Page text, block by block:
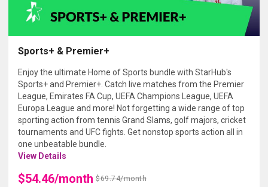
Sports+ & Premier+
Enjoy the ultimate Home of Sports bundle with StarHub's
Sports+ and Premier+. Catch live matches from the Premier
League, Emirates FA Cup, UEFA Champions League, UEFA
Europa League and more! Not forgetting a wide range of top
sporting action from tennis Grand Slams, golf majors, cricket
tournaments and UFC fights. Get nonstop sports action all in
one unbeatable bundle.
View Details
$54.46/month $69.74/month